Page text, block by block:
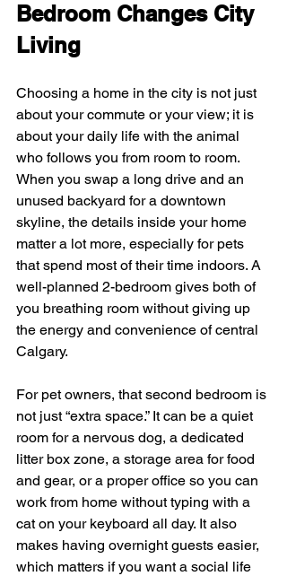
Bedroom Changes City
Living
Choosing a home in the city is not just
about your commute or your view; it is
about your daily life with the animal
who follows you from room to room.
When you swap a long drive and an
unused backyard for a downtown
skyline, the details inside your home
matter a lot more, especially for pets
that spend most of their time indoors. A
well-planned 2-bedroom gives both of
you breathing room without giving up
the energy and convenience of central
Calgary.
For pet owners, that second bedroom is
not just “extra space.” It can be a quiet
room for a nervous dog, a dedicated
litter box zone, a storage area for food
and gear, or a proper office so you can
work from home without typing with a
cat on your keyboard all day. It also
makes having overnight guests easier,
which matters if you want a social life